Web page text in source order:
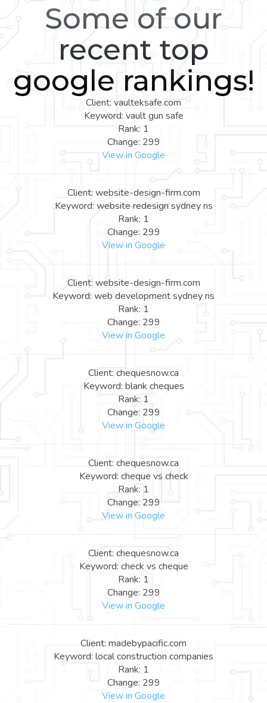
Some of our
recent top
google rankings!
Client: vaulteksafe.com
Keyword: vault gun safe
Rank: 1
Change: 299
View in Google
Client: website-design-firm.com
Keyword: website redesign sydney ns
Rank: 1
Change: 299
View in Google
Client: website-design-firm.com
Keyword: web development sydney ns
Rank: 1
Change: 299
View in Google
Client: chequesnow.ca
Keyword: blank cheques
Rank: 1
Change: 299
View in Google
Client: chequesnow.ca
Keyword: cheque vs check
Rank: 1
Change: 299
View in Google
Client: chequesnow.ca
Keyword: check vs cheque
Rank: 1
Change: 299
View in Google
Client: madebypacific.com
Keyword: local construction companies
Rank: 1
Change: 299
View in Google